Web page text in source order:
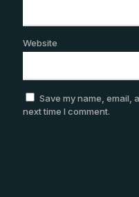
Website
Save my name, email,
next time I comment.